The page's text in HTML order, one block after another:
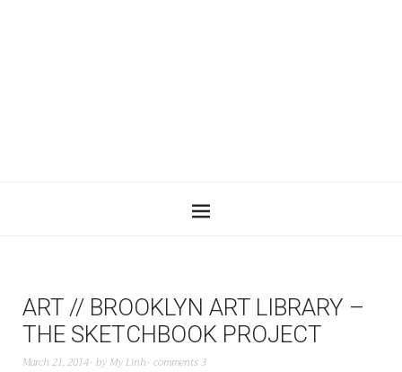
ART // BROOKLYN ART LIBRARY –
THE SKETCHBOOK PROJECT
March 21, 2014 by My Linh comments 3